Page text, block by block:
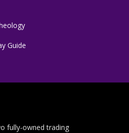
Guide
fully-owned trading